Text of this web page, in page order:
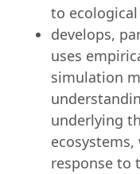
to
develops,
uses
simulation
underlying
response to